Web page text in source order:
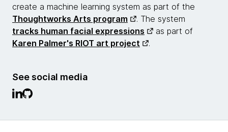
create a machine learning system as part of the
Thoughtworks Arts program
. The system
tracks human facial expressions
as part of
Karen Palmer's RIOT art project
.
See social media